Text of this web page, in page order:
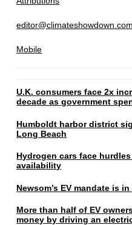
editor@climateshowdown.com
Mobile
U.K. consumers face 2x
decade as government
Humboldt harbor district
Long Beach
Hydrogen cars face
availability
Newsom’s EV mandate is
More than half of EV
money by driving an